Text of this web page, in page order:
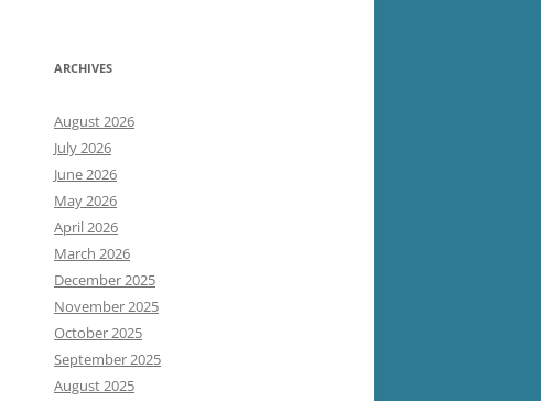
ARCHIVES
August 2026
July 2026
June 2026
May 2026
April 2026
March 2026
December 2025
November 2025
October 2025
September 2025
August 2025